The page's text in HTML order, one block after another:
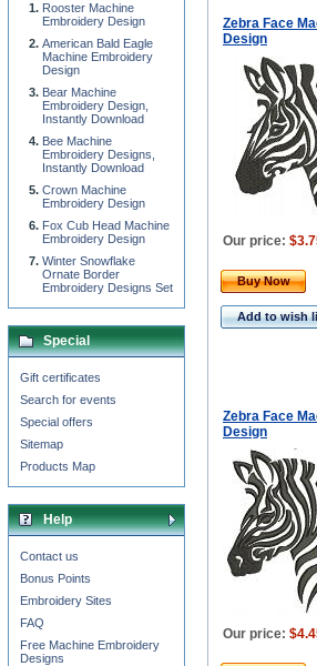
Zebra Face
Design
Our price:
Buy Now
Add to wish
Zebra Face
Design
Our price:
Rooster Machine
Embroidery Design
American Bald Eagle
Machine Embroidery
Design
Bear Machine
Embroidery Design,
Instantly Download
Bee Machine
Embroidery Designs,
Instantly Download
Сrown Machine
Embroidery Design
Fox Cub Head Machine
Embroidery Design
Winter Snowflake
Ornate Border
Embroidery Designs Set
Special
Gift certificates
Search for events
Special offers
Sitemap
Products Map
Help
Contact us
Bonus Points
Embroidery Sites
FAQ
Free Machine Embroidery
Designs